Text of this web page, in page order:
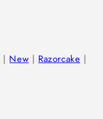
| New | Razorcake |